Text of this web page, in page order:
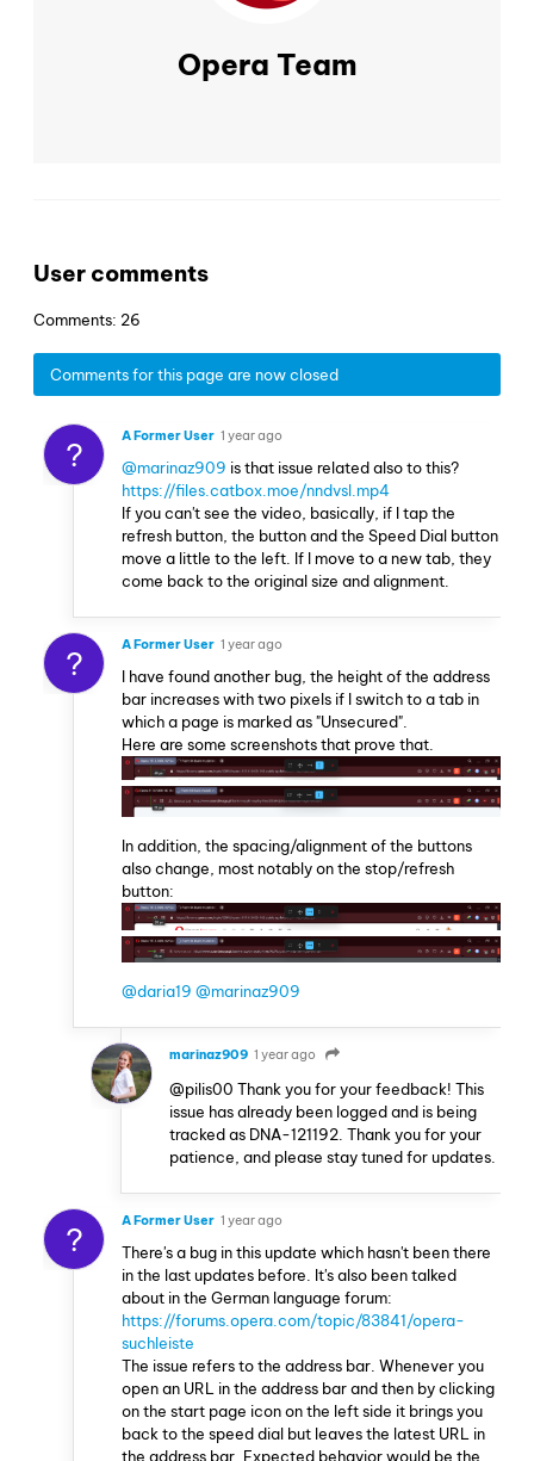
Opera Team
User comments
Comments: 26
Comments for this page are now closed
? A Former User 1 year ago
@marinaz909 is that issue related also to this?
https://files.catbox.moe/nndvsl.mp4
If you can't see the video, basically, if I tap the
refresh button, the button and the Speed Dial button
move a little to the left. If I move to a new tab, they
come back to the original size and alignment.
? A Former User 1 year ago
I have found another bug, the height of the address
bar increases with two pixels if I switch to a tab in
which a page is marked as "Unsecured".
Here are some screenshots that prove that.
In addition, the spacing/alignment of the buttons
also change, most notably on the stop/refresh
button:
@daria19 @marinaz909
marinaz909 1 year ago
@pilis00 Thank you for your feedback! This
issue has already been logged and is being
tracked as DNA-121192. Thank you for your
patience, and please stay tuned for updates.
? A Former User 1 year ago
There's a bug in this update which hasn't been there
in the last updates before. It's also been talked
about in the German language forum:
https://forums.opera.com/topic/83841/opera-
suchleiste
The issue refers to the address bar. Whenever you
open an URL in the address bar and then by clicking
on the start page icon on the left side it brings you
back to the speed dial but leaves the latest URL in
the address bar. Expected behavior would be the